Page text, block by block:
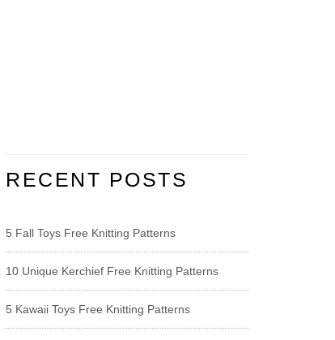
RECENT POSTS
5 Fall Toys Free Knitting Patterns
10 Unique Kerchief Free Knitting Patterns
5 Kawaii Toys Free Knitting Patterns